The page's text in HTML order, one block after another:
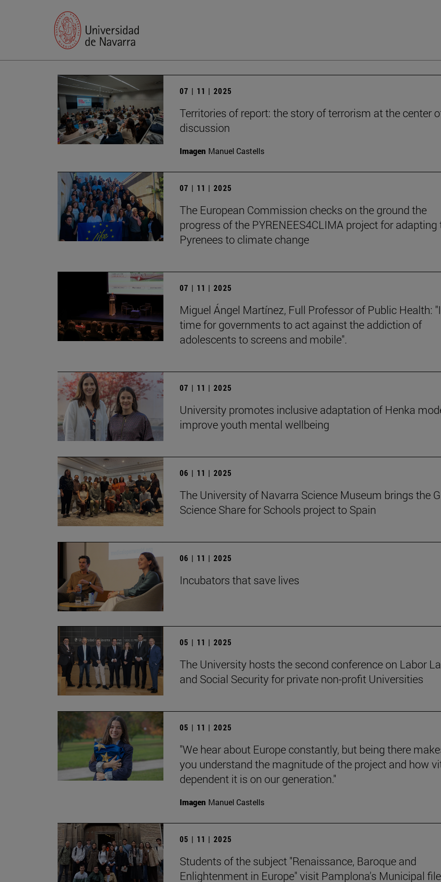
07 | 11 | 2025
Territories of report: the story of terrorism at the center
discussion
Imagen Manuel Castells
07 | 11 | 2025
The European Commission checks on the ground the
progress of the PYRENEES4CLIMA project for adapting
Pyrenees to climate change
07 | 11 | 2025
Miguel Ángel Martínez, Full Professor of Public Health:
time for governments to act against the addiction of
adolescents to screens and mobile".
07 | 11 | 2025
University promotes inclusive adaptation of Henka
improve youth mental wellbeing
06 | 11 | 2025
The University of Navarra Science Museum brings the
Science Share for Schools project to Spain
06 | 11 | 2025
Incubators that save lives
05 | 11 | 2025
The University hosts the second conference on Labor
and Social Security for private non-profit Universities
05 | 11 | 2025
"We hear about Europe constantly, but being there
you understand the magnitude of the project and how
dependent it is on our generation."
Imagen Manuel Castells
05 | 11 | 2025
Students of the subject "Renaissance, Baroque and
Enlightenment in Europe" visit Pamplona's Municipal file